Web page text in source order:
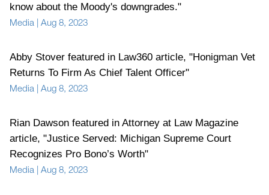
know about the Moody's downgrades."
Media | Aug 8, 2023
Abby Stover featured in Law360 article, "Honigman Vet
Returns To Firm As Chief Talent Officer"
Media | Aug 8, 2023
Rian Dawson featured in Attorney at Law Magazine
article, "Justice Served: Michigan Supreme Court
Recognizes Pro Bono’s Worth"
Media | Aug 8, 2023